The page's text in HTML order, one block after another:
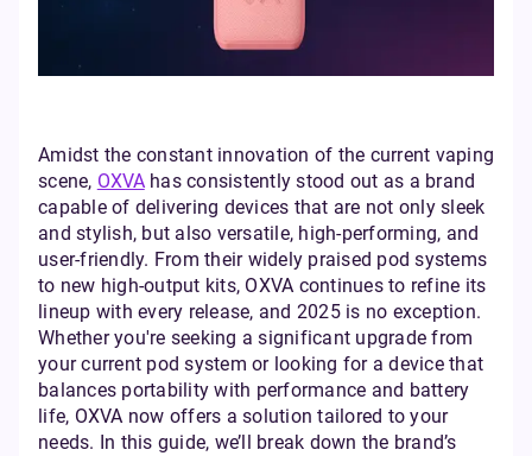
Amidst the constant innovation of the current vaping
scene, OXVAhas consistently stood out as a brand
capable of delivering devices that are not only sleek
and stylish, but also versatile, high-performing, and
user-friendly. From their widely praised pod systems
to new high-output kits, OXVA continues to refine its
lineup with every release, and 2025 is no exception.
Whether you're seeking a significant upgrade from
your current pod system or looking for a device that
balances portability with performance and battery
life, OXVA now offers a solution tailored to your
needs. In this guide, we’ll break down the brand’s